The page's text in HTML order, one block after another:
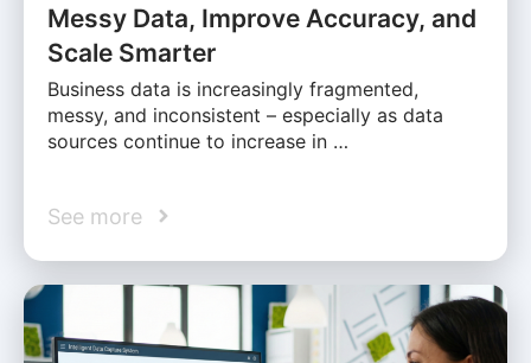
Messy Data, Improve Accuracy, and
Scale Smarter
Business data is increasingly fragmented,
messy, and inconsistent – especially as data
sources continue to increase in …
See more